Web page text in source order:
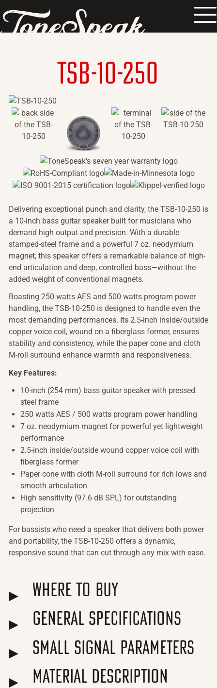
TSB-10-250
Delivering exceptional punch and clarity, the TSB-10-250 is
a 10-inch bass guitar speaker built for musicians who
demand high output and precision. With a durable
stamped-steel frame and a powerful 7 oz. neodymium
magnet, this speaker offers a remarkable balance of high-
end articulation and deep, controlled bass—without the
added weight of conventional magnets.
Boasting 250 watts AES and 500 watts program power
handling, the TSB-10-250 is designed to handle even the
most demanding performances. Its 2.5-inch inside/outside
copper voice coil, wound on a fiberglass former, ensures
stability and consistency, while the paper cone and cloth
M-roll surround enhance warmth and responsiveness.
Key Features:
10-inch (254 mm) bass guitar speaker with pressed
steel frame
250 watts AES / 500 watts program power handling
7 oz. neodymium magnet for powerful yet lightweight
performance
2.5-inch inside/outside wound copper voice coil with
fiberglass former
Paper cone with cloth M-roll surround for rich lows and
smooth articulation
High sensitivity (97.6 dB SPL) for outstanding
projection
For bassists who need a speaker that delivers both power
and portability, the TSB-10-250 offers a dynamic,
responsive sound that can cut through any mix with ease.
Where to Buy
General Specifications
Small Signal Parameters
Material Description